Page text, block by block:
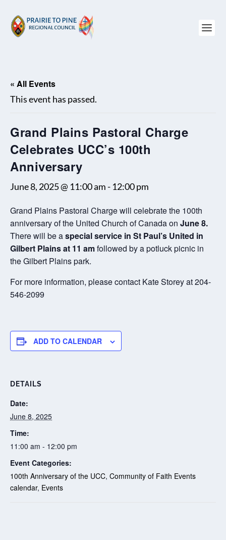
« All Events
This event has passed.
Grand Plains Pastoral Charge
Celebrates UCC’s 100th
Anniversary
June 8, 2025 @ 11:00 am - 12:00 pm
Grand Plains Pastoral Charge will celebrate the 100th
anniversary of the United Church of Canada on June 8.
There will be aspecial service in St Paul’s United in
Gilbert Plains at 11 amfollowed by a potluck picnic in
the Gilbert Plains park.
For more information, please contact Kate Storey at 204-
546-2099
ADD TO CALENDAR
DETAILS
Date:
June 8, 2025
Time:
11:00 am - 12:00 pm
Event Categories:
100th Anniversary of the UCC, Community of Faith Events
calendar, Events